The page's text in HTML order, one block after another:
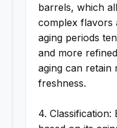
barrels, which
complex flavors
aging periods
and more
aging can retain
freshness.
4. Classification: